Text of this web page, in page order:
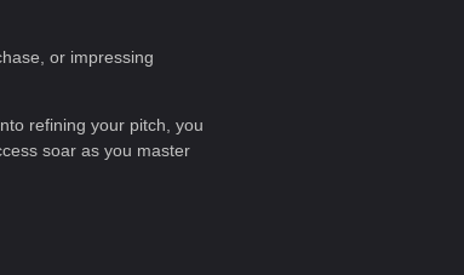
or impressing
refining your pitch, you
soar as you master